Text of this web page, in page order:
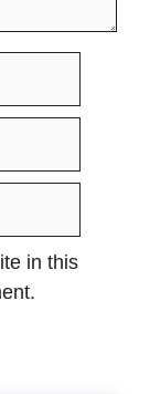
in this